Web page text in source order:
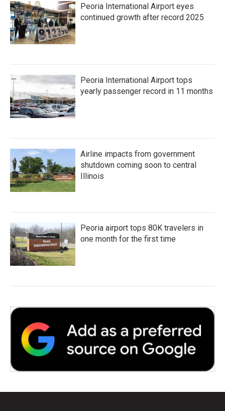
Peoria International Airport eyes
continued growth after record 2025
Peoria International Airport tops
yearly passenger record in 11 months
Airline impacts from government
shutdown coming soon to central
Illinois
Peoria airport tops 80K travelers in
one month for the first time